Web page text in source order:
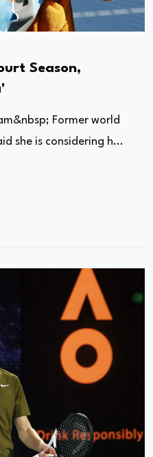
Season,
Former world
she is considering h...